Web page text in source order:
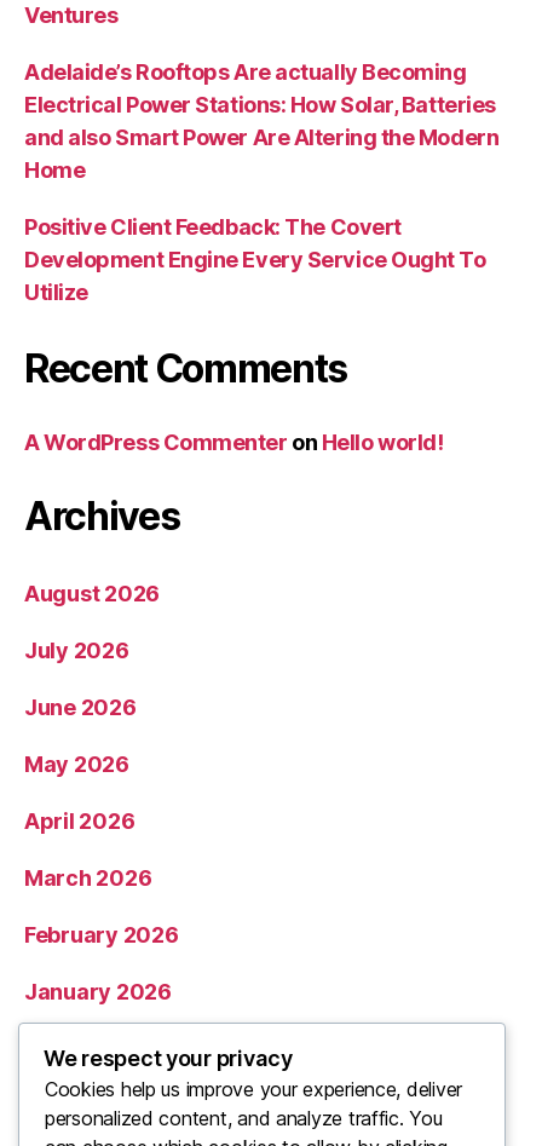
Ventures
Adelaide’s Rooftops Are actually Becoming
Electrical Power Stations: How Solar, Batteries
and also Smart Power Are Altering the Modern
Home
Positive Client Feedback: The Covert
Development Engine Every Service Ought To
Utilize
Recent Comments
A WordPress Commenter on Hello world!
Archives
August 2026
July 2026
June 2026
May 2026
April 2026
March 2026
February 2026
January 2026
December 2025
November 2025
We respect your privacy
Cookies help us improve your experience, deliver
personalized content, and analyze traffic. You